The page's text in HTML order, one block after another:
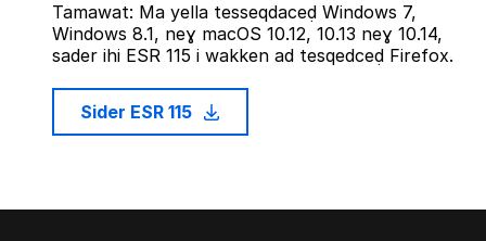
Tamawat: Ma yella tesseqdaceḍ Windows 7,
Windows 8.1, neɣ macOS 10.12, 10.13 neɣ 10.14,
sader ihi ESR 115 i wakken ad tesqedceḍ Firefox.
Sider ESR 115